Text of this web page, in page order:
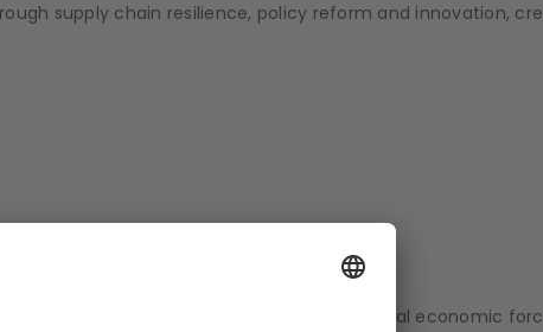
supply chain resilience, policy reform and innovation,
policy ambition. It is becoming a structural economic